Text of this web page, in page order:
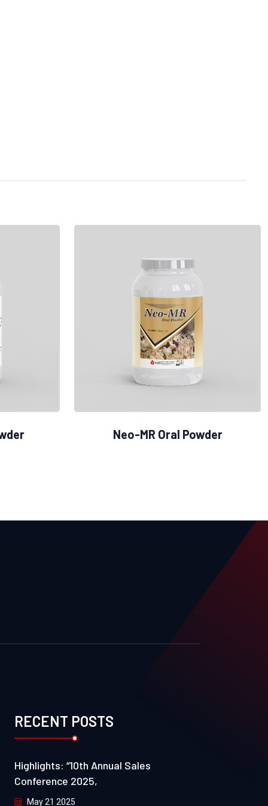
Neo-MR Oral Powder
RECENT POSTS
Highlights: “10th Annual Sales
Conference 2025,
May 21 2025